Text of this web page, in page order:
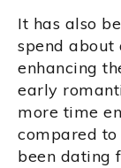
It has also
spend about
enhancing
early
more time
compared
been dating